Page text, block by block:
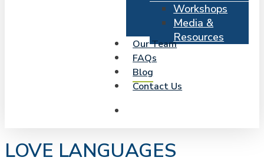
Workshops
Media &
Resources
Our Team
FAQs
Blog
Contact Us
LOVE LANGUAGES